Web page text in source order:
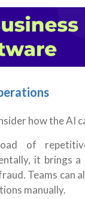
how the AI
of
it brings
Teams can
manually.